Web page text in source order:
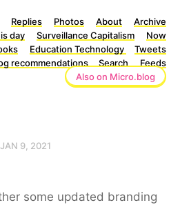
Replies Photos About
Archive
day Surveillance Capitalism
Now
Education Technology
Tweets
recommendations
Search
Feeds
Also on Micro.blog
JAN 9, 2021
some updated branding